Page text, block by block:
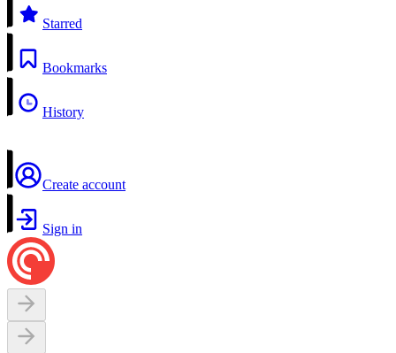
Starred
Bookmarks
History
Create account
Sign in